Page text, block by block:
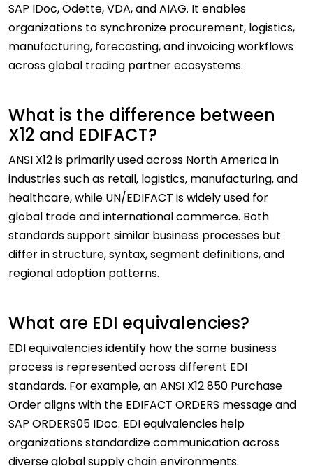
SAP IDoc, Odette, VDA, and AIAG. It enables
organizations to synchronize procurement, logistics,
manufacturing, forecasting, and invoicing workflows
across global trading partner ecosystems.
What is the difference between
X12 and EDIFACT?
ANSI X12 is primarily used across North America in
industries such as retail, logistics, manufacturing, and
healthcare, while UN/EDIFACT is widely used for
global trade and international commerce. Both
standards support similar business processes but
differ in structure, syntax, segment definitions, and
regional adoption patterns.
What are EDI equivalencies?
EDI equivalencies identify how the same business
process is represented across different EDI
standards. For example, an ANSI X12 850 Purchase
Order aligns with the EDIFACT ORDERS message and
SAP ORDERS05 IDoc. EDI equivalencies help
organizations standardize communication across
diverse global supply chain environments.